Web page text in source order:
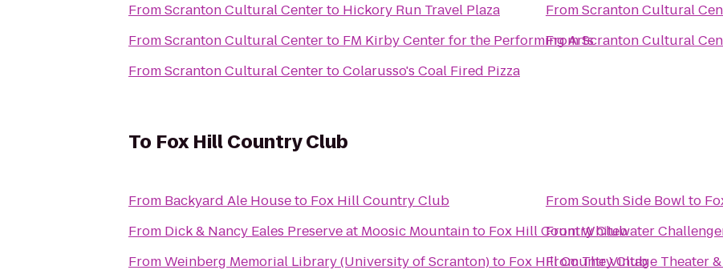
FromScranton Cultural Centerto Hickory Run Travel Plaza
FromScranton Cultural Centerto FM Kirby Center for the Performing Arts
FromScranton Cultural CentertoColarusso's Coal Fired Pizza
FromScranton Cultural
FromScranton Cultural
To Fox Hill Country Club
From Backyard Ale Houseto Fox Hill Country Club
From Dick & Nancy Eales Preserve at Moosic Mountainto Fox Hill Country Club
FromWeinberg Memorial Library (University of Scranton)to Fox Hill Country Club
FromSouth Side Bowlto
FromWhitewater
FromThe Vintage Theater